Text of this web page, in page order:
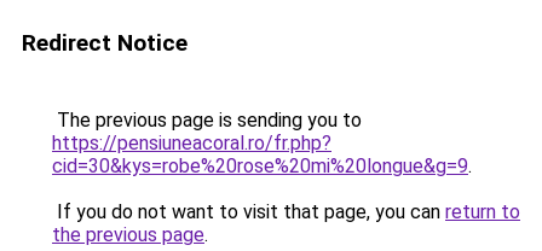
Redirect Notice
The previous page is sending you to
https://pensiuneacoral.ro/fr.php?
cid=30&kys=robe%20rose%20mi%20longue&g=9.
If you do not want to visit that page, you can return to
the previous page.